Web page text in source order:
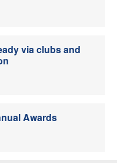
via clubs and
Awards